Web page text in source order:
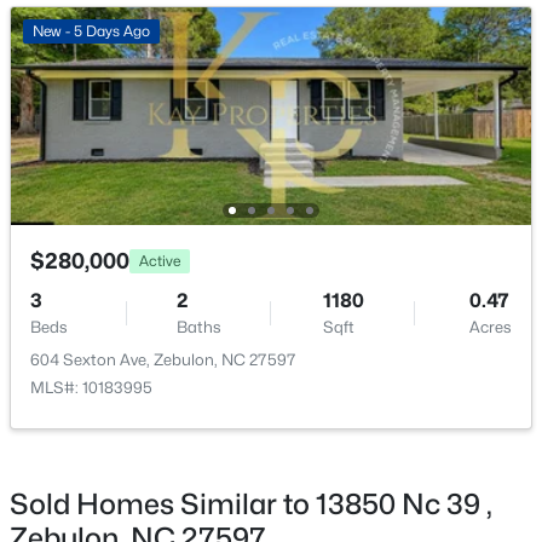
New - 2 Days Ago >
$307,000 Active
3 3 1761 0.06
Bedroom 3 Main 11 × 10
New - 5 Days Ago
$280,000 Active
3
Beds
2
Baths
1180
Sqft
0.47
Acres
604 Sexton Ave, Zebulon, NC 27597
MLS#: 10183995
Sold Homes Similar to 13850 Nc 39 ,